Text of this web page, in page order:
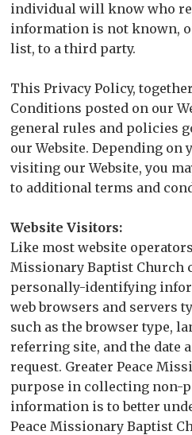
individual will know who
information is not known,
list, to a third party.
This Privacy Policy,
Conditions posted on our
general rules and policies
our Website. Depending on
visiting our Website, you
to additional terms and
Website Visitors:
Like most website
Missionary Baptist Church
personally-identifying
web browsers and servers
such as the browser type,
referring site, and the date
request. Greater Peace
purpose in collecting non-
information is to better
Peace Missionary Baptist